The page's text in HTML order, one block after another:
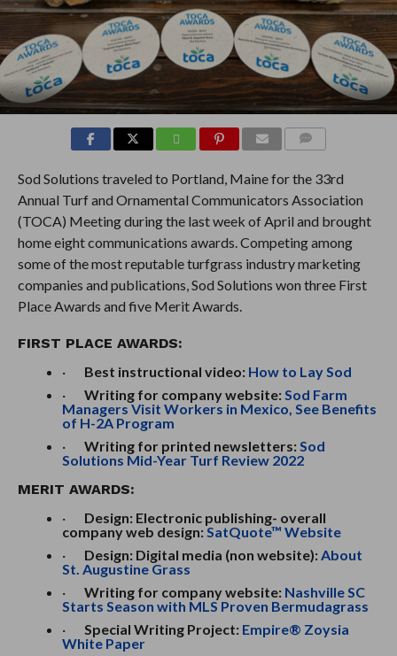
Sod Solutions traveled to Portland, Maine for the 33rd
Annual Turf and Ornamental Communicators Association
(TOCA) Meeting during the last week of April and brought
home eight communications awards. Competing among
some of the most reputable turfgrass industry marketing
companies and publications, Sod Solutions won three First
Place Awards and five Merit Awards.
FIRST PLACE AWARDS:
· Best instructional video: How to Lay Sod
· Writing for company website: Sod Farm
Managers Visit Workers in Mexico, See Benefits
of H-2A Program
· Writing for printed newsletters: Sod
Solutions Mid-Year Turf Review 2022
MERIT AWARDS:
· Design: Electronic publishing- overall
company web design:SatQuote™ Website
· Design: Digital media (non website): About
St. Augustine Grass
· Writing for company website: Nashville SC
Starts Season with MLS Proven Bermudagrass
· Special Writing Project: Empire® Zoysia
White Paper